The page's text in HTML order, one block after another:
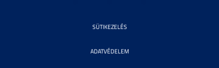
SÜTIKEZELÉS
ADATVÉDELEM